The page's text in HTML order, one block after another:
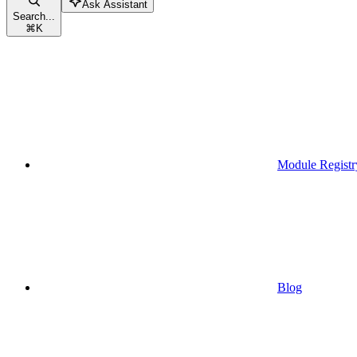
Search...
⌘K
Ask Assistant
Module
Blog